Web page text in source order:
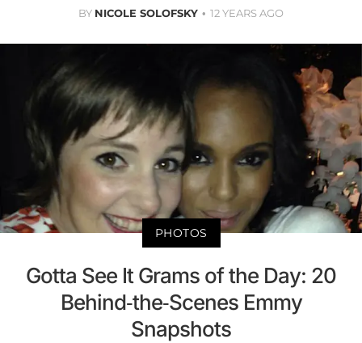
BY NICOLE SOLOFSKY 12 YEARS AGO
PHOTOS
Gotta See It Grams of the Day: 20
Behind-the-Scenes Emmy
Snapshots